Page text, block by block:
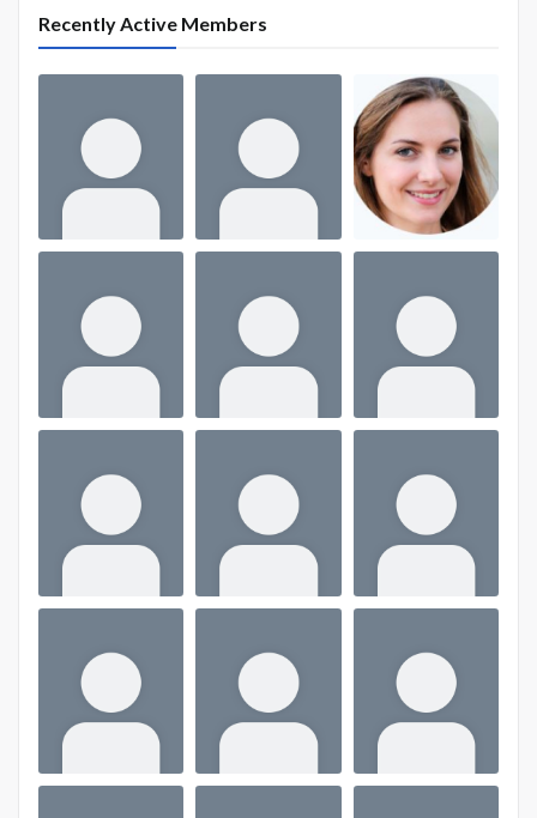
Recently Active Members